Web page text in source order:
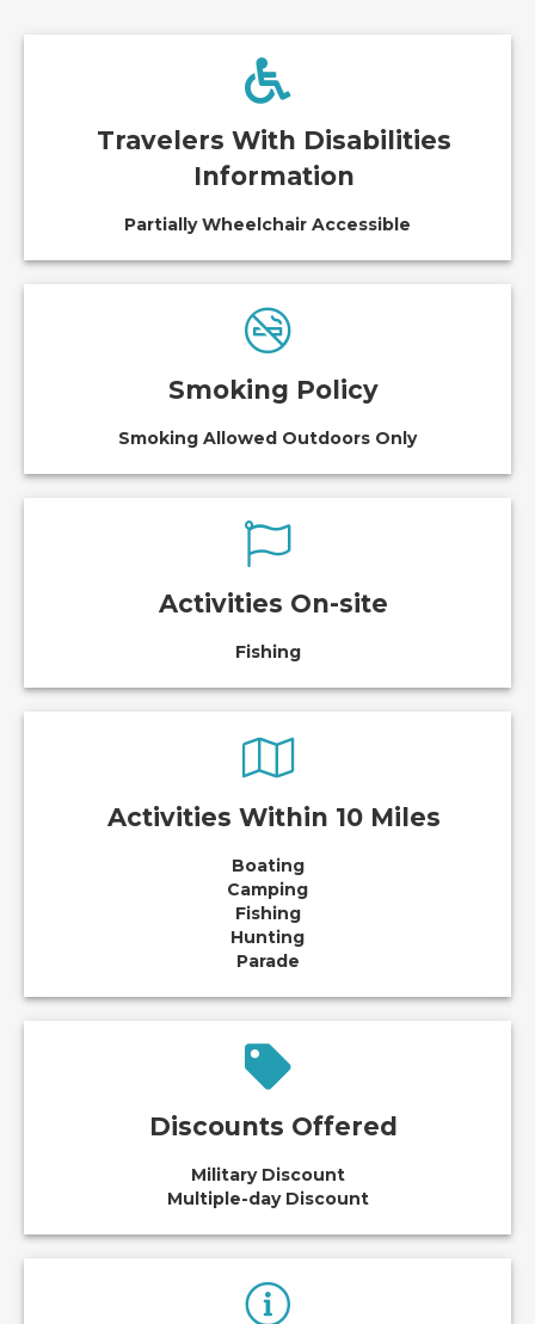
Travelers With Disabilities
Information
Partially Wheelchair Accessible
Smoking Policy
Smoking Allowed Outdoors Only
Activities On-site
Fishing
Activities Within 10 Miles
Boating
Camping
Fishing
Hunting
Parade
Discounts Offered
Military Discount
Multiple-day Discount